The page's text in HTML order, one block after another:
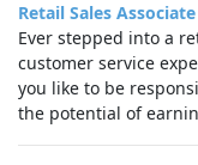
Retail Sales Associate
Ever stepped into a
customer service
you like to be
the potential of